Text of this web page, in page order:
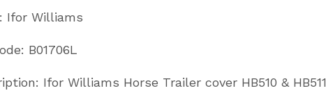
Ifor Williams
B01706L
Ifor Williams Horse Trailer cover HB510 & HB511